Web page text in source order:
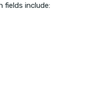
fields include: